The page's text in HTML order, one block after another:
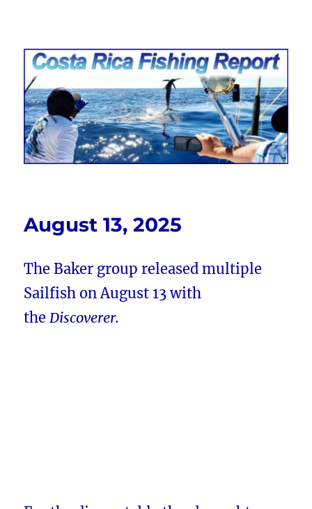
Costa Rica Fishing Report from
FishingNosara
August 13, 2025
The Baker group released multiple
Sailfish on August 13 with
theDiscoverer.